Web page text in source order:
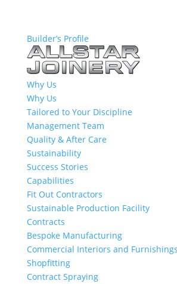
Builder’s Profile
Why Us
Why Us
Tailored to Your Discipline
Management Team
Quality & After Care
Sustainability
Success Stories
Capabilities
Fit Out Contractors
Sustainable Production Facility
Contracts
Bespoke Manufacturing
Commercial Interiors and Furnishings
Shopfitting
Contract Spraying